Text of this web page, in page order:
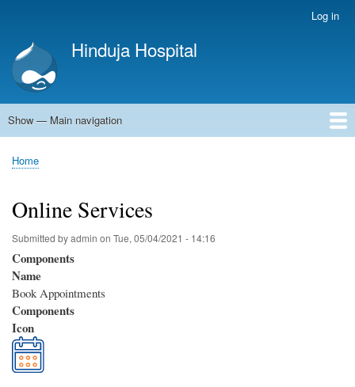
main
content
account
menu
Log in
Hinduja Hospital
Main
Show — Main navigation
Home
Breadcrumb
Home
Online Services
Submitted byadmin on Tue, 05/04/2021 - 14:16
Components
Name
Book Appointments
Components
Icon